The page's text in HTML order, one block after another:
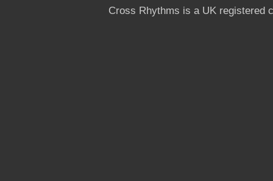
Cross Rhythms is a UK registered